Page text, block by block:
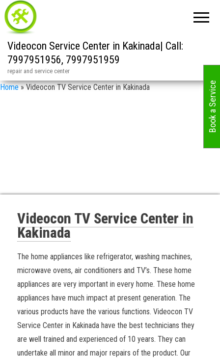
Videocon Service Center in Kakinada| Call:
7997951956, 7997951959
repair and service center
Home»Videocon TV Service Center in Kakinada
Videocon TV Service Center in
Kakinada
The home appliances like refrigerator, washing machines,
microwave ovens, air conditioners and TV’s. These home
appliances are very important in every home. These home
appliances have much impact at present generation. The
various products have the various functions. Videocon TV
Service Center in Kakinada have the best technicians they
are well trained and experienced of 10 years. They can
undertake all minor and major repairs of the product. Our
Book a Service